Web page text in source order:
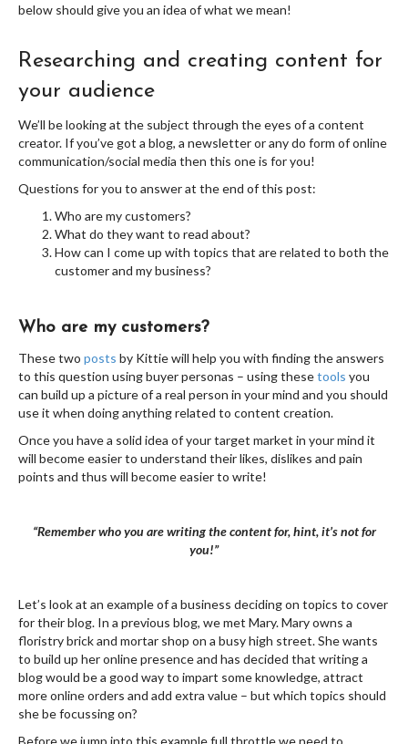
below should give you an idea of what we mean!
Researching and creating content for
your audience
We’ll be looking at the subject through the eyes of a content
creator. If you’ve got a blog, a newsletter or any do form of online
communication/social media then this one is for you!
Questions for you to answer at the end of this post:
Who are my customers?
What do they want to read about?
How can I come up with topics that are related to both the
customer and my business?
Who are my customers?
These two posts by Kittie will help you with finding the answers
to this question using buyer personas – using thesetools you
can build up a picture of a real person in your mind and you should
use it when doing anything related to content creation.
Once you have a solid idea of your target market in your mind it
will become easier to understand their likes, dislikes and pain
points and thus will become easier to write!
“Remember who you are writing the content for, hint, it’s not for
you!”
Let’s look at an example of a business deciding on topics to cover
for their blog. In a previous blog, we met Mary. Mary owns a
floristry brick and mortar shop on a busy high street. She wants
to build up her online presence and has decided that writing a
blog would be a good way to impart some knowledge, attract
more online orders and add extra value – but which topics should
she be focussing on?
Before we jump into this example full throttle we need to